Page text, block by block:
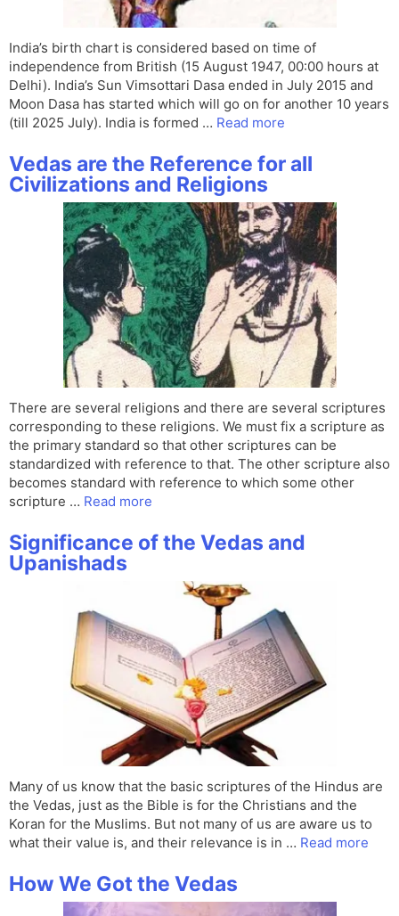
India’s birth chart is considered based on time of
independence from British (15 August 1947, 00:00 hours at
Delhi). India’s Sun Vimsottari Dasa ended in July 2015 and
Moon Dasa has started which will go on for another 10 years
(till 2025 July). India is formed … Read more
Vedas are the Reference for all
Civilizations and Religions
There are several religions and there are several scriptures
corresponding to these religions. We must fix a scripture as
the primary standard so that other scriptures can be
standardized with reference to that. The other scripture also
becomes standard with reference to which some other
scripture … Read more
Significance of the Vedas and
Upanishads
Many of us know that the basic scriptures of the Hindus are
the Vedas, just as the Bible is for the Christians and the
Koran for the Muslims. But not many of us are aware us to
what their value is, and their relevance is in … Read more
How We Got the Vedas